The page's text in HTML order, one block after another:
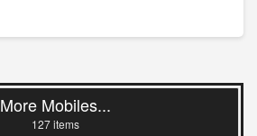
More Mobiles...
127 items